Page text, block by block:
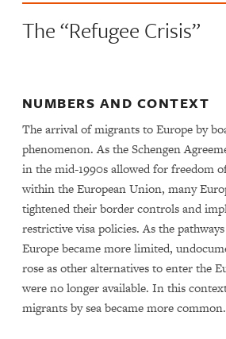
The “Refugee Crisis”
NUMBERS AND CONTEXT
The arrival of migrants to Europe by
phenomenon. As the Schengen
in the mid-1990s allowed for freedom
within the European Union, many
tightened their border controls and
restrictive visa policies. As the
Europe became more limited,
rose as other alternatives to enter the
were no longer available. In this
migrants by sea became more common.